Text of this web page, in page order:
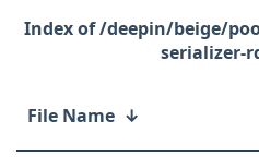
/deepin/beige/
serializer-
File Name ↓